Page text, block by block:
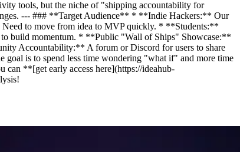
tools, but the niche of "shipping accountability for
--- ### **Target Audience** * **Indie Hackers:** Our
to move from idea to MVP quickly. * **Students:**
build momentum. * **Public "Wall of Ships" Showcase:**
Accountability:** A forum or Discord for users to share
goal is to spend less time wondering "what if" and more time
**[get early access here](https://ideahub-